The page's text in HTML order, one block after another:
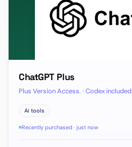
ChatGPT Plus
Plus Version Access. · Codex included
Ai tools
Recently purchased · just now